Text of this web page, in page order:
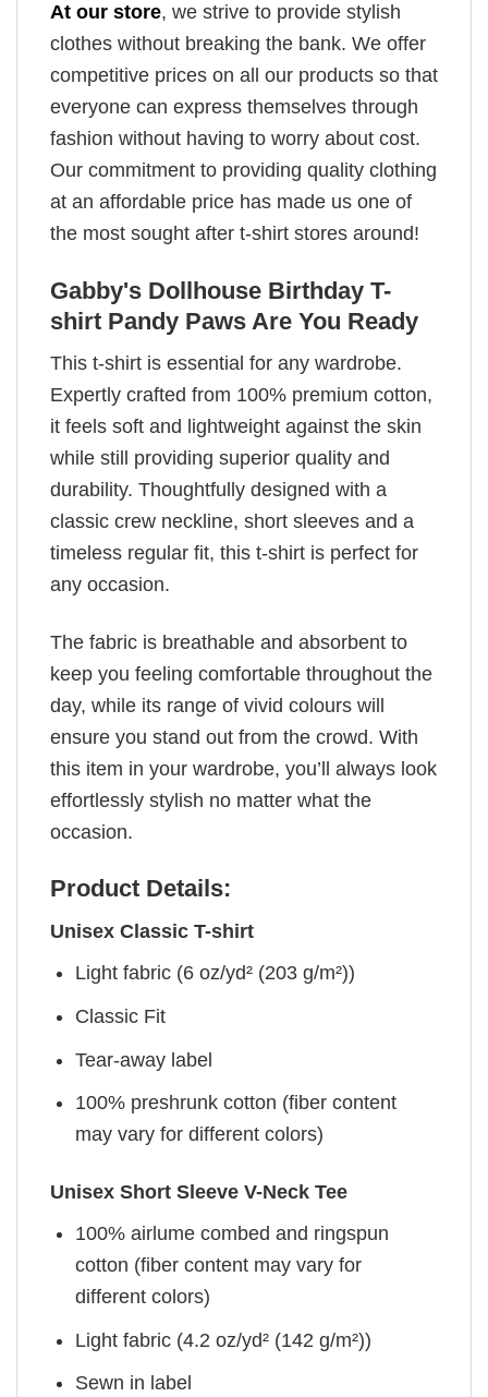
At our store, we strive to provide stylish
clothes without breaking the bank. We offer
competitive prices on all our products so that
everyone can express themselves through
fashion without having to worry about cost.
Our commitment to providing quality clothing
at an affordable price has made us one of
the most sought after t-shirt stores around!
Gabby's Dollhouse Birthday T-
shirt Pandy Paws Are You Ready
This t-shirt is essential for any wardrobe.
Expertly crafted from 100% premium cotton,
it feels soft and lightweight against the skin
while still providing superior quality and
durability. Thoughtfully designed with a
classic crew neckline, short sleeves and a
timeless regular fit, this t-shirt is perfect for
any occasion.
The fabric is breathable and absorbent to
keep you feeling comfortable throughout the
day, while its range of vivid colours will
ensure you stand out from the crowd. With
this item in your wardrobe, you’ll always look
effortlessly stylish no matter what the
occasion.
Product Details:
Unisex Classic T-shirt
Light fabric (6 oz/yd² (203 g/m²))
Classic Fit
Tear-away label
100% preshrunk cotton (fiber content
may vary for different colors)
Unisex Short Sleeve V-Neck Tee
100% airlume combed and ringspun
cotton (fiber content may vary for
different colors)
Light fabric (4.2 oz/yd² (142 g/m²))
Sewn in label